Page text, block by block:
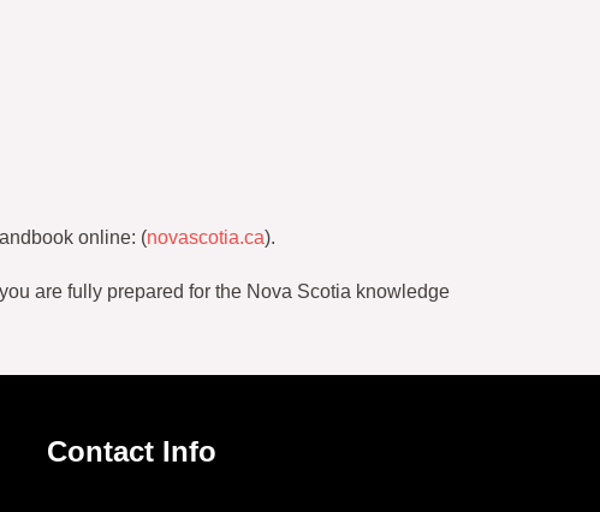
online: (novascotia.ca).
are fully prepared for the Nova Scotia knowledge
Contact Info